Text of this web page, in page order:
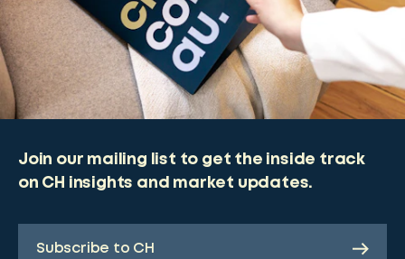
Join our mailing list to get the inside track
on CH insights and market updates.
Subscribe to CH